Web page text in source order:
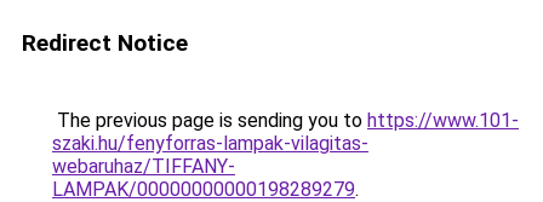
Redirect Notice
The previous page is sending you to https://www.101-
szaki.hu/fenyforras-lampak-vilagitas-
webaruhaz/TIFFANY-
LAMPAK/00000000000198289279.